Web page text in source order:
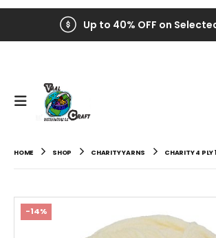
Up to 40% OFF on
HOME SHOP CHARITY YARNS CHARITY 4
-14%